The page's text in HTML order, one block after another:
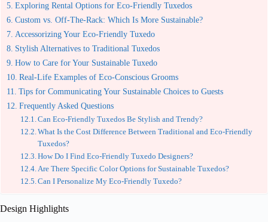
Exploring Rental Options for Eco-Friendly Tuxedos
Custom vs. Off-The-Rack: Which Is More Sustainable?
Accessorizing Your Eco-Friendly Tuxedo
Stylish Alternatives to Traditional Tuxedos
How to Care for Your Sustainable Tuxedo
Real-Life Examples of Eco-Conscious Grooms
Tips for Communicating Your Sustainable Choices to Guests
Frequently Asked Questions
Can Eco-Friendly Tuxedos Be Stylish and Trendy?
What Is the Cost Difference Between Traditional and Eco-Friendly
Tuxedos?
How Do I Find Eco-Friendly Tuxedo Designers?
Are There Specific Color Options for Sustainable Tuxedos?
Can I Personalize My Eco-Friendly Tuxedo?
Design Highlights